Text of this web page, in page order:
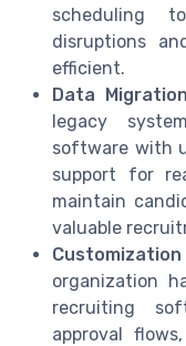
scheduling
disruptions
efficient.
Data
legacy
software with
support for
maintain
valuable
organization
recruiting
approval